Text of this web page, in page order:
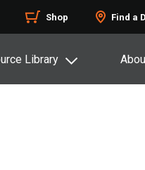
Shop Find a
Library